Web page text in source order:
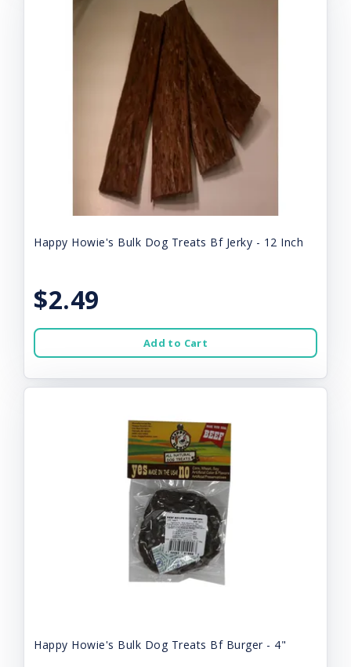
Happy Howie's Bulk Dog Treats Bf Jerky - 12 Inch
$2.49
Add to Cart
Happy Howie's Bulk Dog Treats Bf Burger - 4"